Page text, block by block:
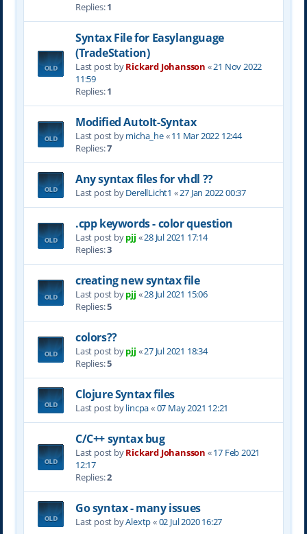
Replies:1
Syntax File for Easylanguage
(TradeStation)
Last post byRickard Johansson «21 Nov 2022
11:59
Replies:1
Modified AutoIt-Syntax
Last post bymicha_he«11 Mar 2022 12:44
Replies:7
Any syntax files for vhdl ??
Last post byDerellLicht1 «27 Jan 2022 00:37
.cpp keywords - color question
Last post bypjj «28 Jul 2021 17:14
Replies:3
creating new syntax file
Last post bypjj «28 Jul 2021 15:06
Replies:5
colors??
Last post bypjj «27 Jul 2021 18:34
Replies:5
Clojure Syntax files
Last post bylincpa«07 May 2021 12:21
C/C++ syntax bug
Last post byRickard Johansson «17 Feb 2021
12:17
Replies:2
Go syntax - many issues
Last post byAlextp«02 Jul 2020 16:27